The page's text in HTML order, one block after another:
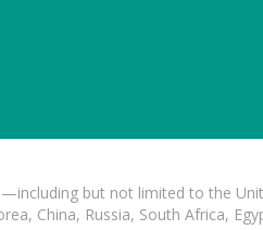
but not limited to the
China, Russia, South Africa,